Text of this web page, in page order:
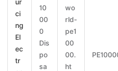
ur
ci
ng
El
ec
tr
10
00
0
Dis
po
sa
wo
rld-
pe1
00
00.
ht